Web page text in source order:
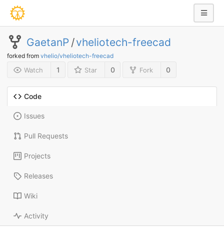
GaetanP /vheliotech-freecad
forked from vhelio/vheliotech-freecad
Watch 1 Star 0 Fork 0
Code
Issues
Pull Requests
Projects
Releases
Wiki
Activity